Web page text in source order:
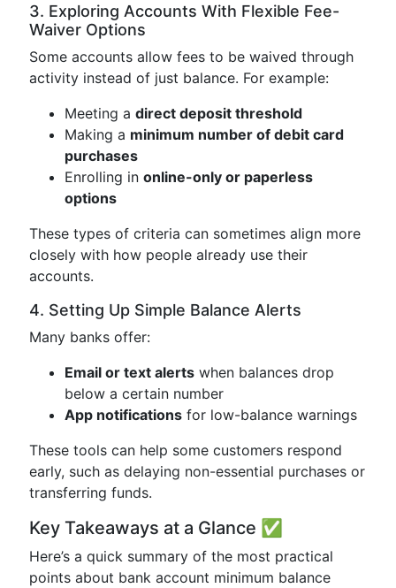
3. Exploring Accounts With Flexible Fee-
Waiver Options
Some accounts allow fees to be waived through
activity instead of just balance. For example:
Meeting a direct deposit threshold
Making a minimum number of debit card
purchases
Enrolling in online-only or paperless
options
These types of criteria can sometimes align more
closely with how people already use their
accounts.
4. Setting Up Simple Balance Alerts
Many banks offer:
Email or text alerts when balances drop
below a certain number
App notifications for low-balance warnings
These tools can help some customers respond
early, such as delaying non-essential purchases or
transferring funds.
Key Takeaways at a Glance ✅
Here’s a quick summary of the most practical
points about bank account minimum balance